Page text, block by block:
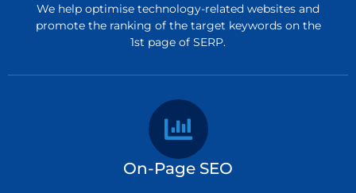
We help optimise technology-related websites and
promote the ranking of the target keywords on the
1st page of SERP.
On-Page SEO